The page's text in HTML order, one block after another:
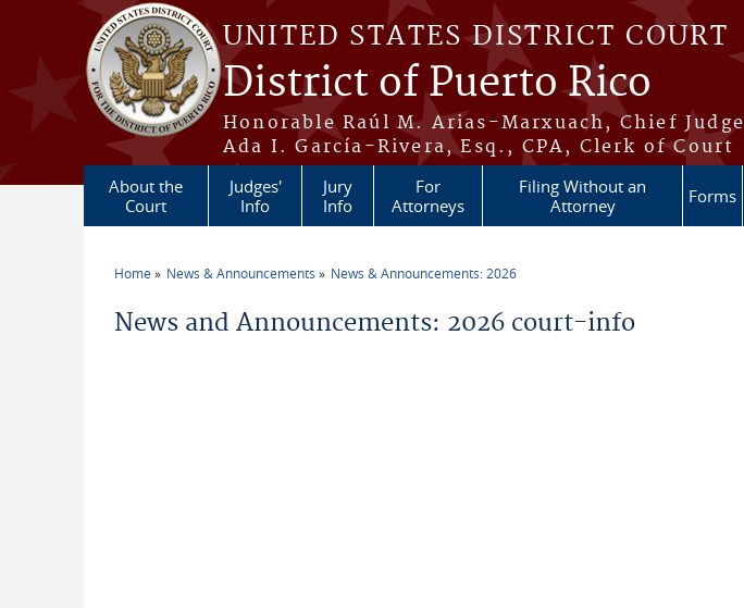
Skip to main content
UNITED STATES DISTRICT COURT
District of Puerto Rico
Honorable Raúl M. Arias-Marxuach, Chief Judge
Ada I. García-Rivera, Esq., CPA, Clerk of Court
About the
Court
Judges'
Info
Jury
Info
For
Attorneys
Filing Without an
Attorney
Forms
Home News & Announcements News & Announcements: 2026
News and Announcements: 2026 court-info